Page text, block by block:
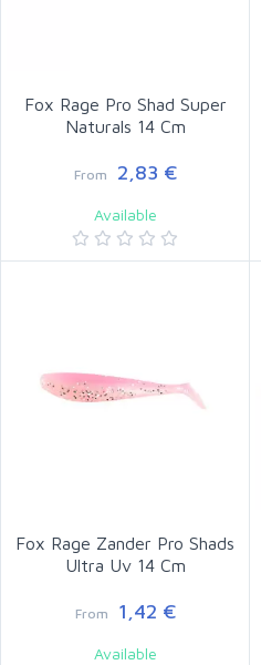
Fox Rage Pro Shad Super
Naturals 14 Cm
From 2,83 €
Available
Fox Rage Zander Pro Shads
Ultra Uv 14 Cm
From 1,42 €
Available